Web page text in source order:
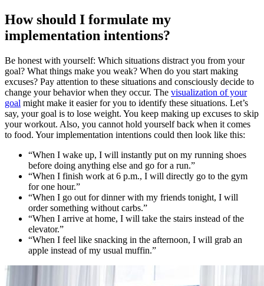
How should I formulate my
implementation intentions?
Be honest with yourself: Which situations distract you from your
goal? What things make you weak? When do you start making
excuses? Pay attention to these situations and consciously decide to
change your behavior when they occur. The visualization of your
goal might make it easier for you to identify these situations. Let’s
say, your goal is to lose weight. You keep making up excuses to skip
your workout. Also, you cannot hold yourself back when it comes
to food. Your implementation intentions could then look like this:
“When I wake up, I will instantly put on my running shoes
before doing anything else and go for a run.”
“When I finish work at 6 p.m., I will directly go to the gym
for one hour.”
“When I go out for dinner with my friends tonight, I will
order something without carbs.”
“When I arrive at home, I will take the stairs instead of the
elevator.”
“When I feel like snacking in the afternoon, I will grab an
apple instead of my usual muffin.”